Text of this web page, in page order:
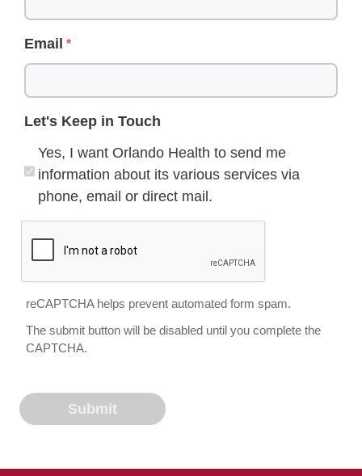
Email
Let's Keep in Touch
Yes, I want Orlando Health to send me
information about its various services via
phone, email or direct mail.
reCAPTCHA helps prevent automated form spam.
The submit button will be disabled until you complete the
CAPTCHA.